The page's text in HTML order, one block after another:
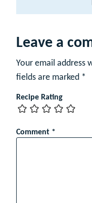
m
Leave a
Your email address
fields are marked *
Recipe Rating
Comment *